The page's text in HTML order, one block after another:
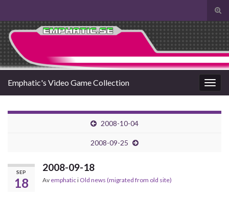
Slå
på/
Search for:
Slå
på/av
Emphatic's Video Game Collection
2008-10-04
2008-09-25
SEP
18
2008-09-18
Av emphatici Old news (migrated from old site)